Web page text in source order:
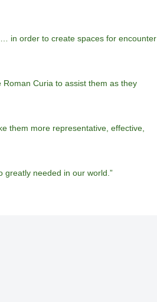
in order to create spaces for encounter
Curia to assist them as they
them more representative, effective,
greatly needed in our world.”